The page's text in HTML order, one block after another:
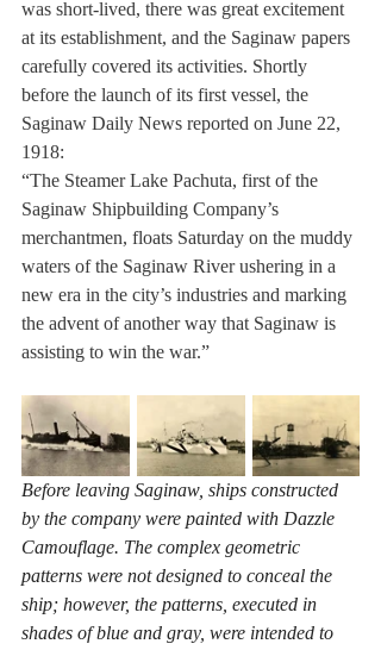
was short-lived, there was great excitement
at its establishment, and the Saginaw papers
carefully covered its activities. Shortly
before the launch of its first vessel, the
Saginaw Daily News reported on June 22,
1918:
“The Steamer Lake Pachuta, first of the
Saginaw Shipbuilding Company’s
merchantmen, floats Saturday on the muddy
waters of the Saginaw River ushering in a
new era in the city’s industries and marking
the advent of another way that Saginaw is
assisting to win the war.”
Before leaving Saginaw, ships constructed
by the company were painted with Dazzle
Camouflage. The complex geometric
patterns were not designed to conceal the
ship; however, the patterns, executed in
shades of blue and gray, were intended to